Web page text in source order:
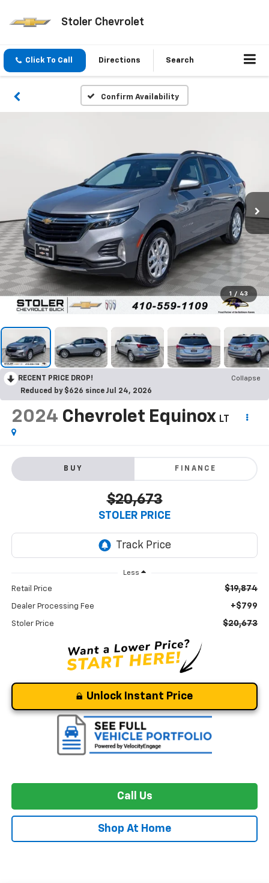
Stoler Chevrolet
Click To Call Directions Search
Confirm Availability
1 / 43
RECENT PRICE DROP!
Collapse
Reduced by $626 since Jul 24, 2026
2024 Chevrolet Equinox LT
BUY FINANCE
$20,673
STOLER PRICE
Less
Retail Price $19,874
Dealer Processing Fee +$799
Stoler Price $20,673
Unlock Instant Price
Call Us
Shop At Home